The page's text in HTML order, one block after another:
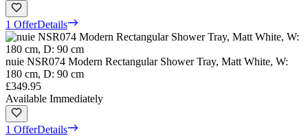
1 OfferDetails
nuie NSR074 Modern Rectangular Shower Tray, Matt White, W:
180 cm, D: 90 cm
£349.95
Available Immediately
1 OfferDetails